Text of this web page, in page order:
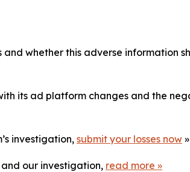
whether this adverse information
its ad platform changes and the
investigation, submit your losses now »
our investigation, read more »